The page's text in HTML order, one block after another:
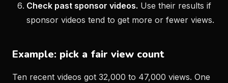
Check past sponsor videos. Use their results if
sponsor videos tend to get more or fewer views.
Example: pick a fair view count
Ten recent videos got 32,000 to 47,000 views. One